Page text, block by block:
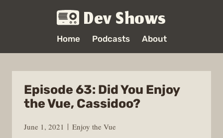
Dev Shows
Home Podcasts About
Episode 63: Did You Enjoy
the Vue, Cassidoo?
June 1, 2021
Enjoy the Vue